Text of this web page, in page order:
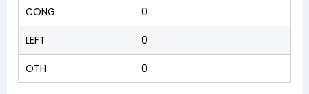
CONG 0
LEFT 0
OTH 0